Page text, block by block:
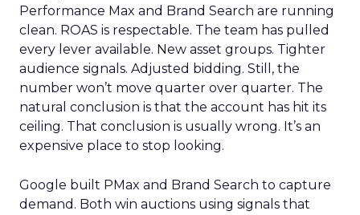
Performance Max and Brand Search are running
clean. ROAS is respectable. The team has pulled
every lever available. New asset groups. Tighter
audience signals. Adjusted bidding. Still, the
number won’t move quarter over quarter. The
natural conclusion is that the account has hit its
ceiling. That conclusion is usually wrong. It’s an
expensive place to stop looking.
Google built PMax and Brand Search to capture
demand. Both win auctions using signals that